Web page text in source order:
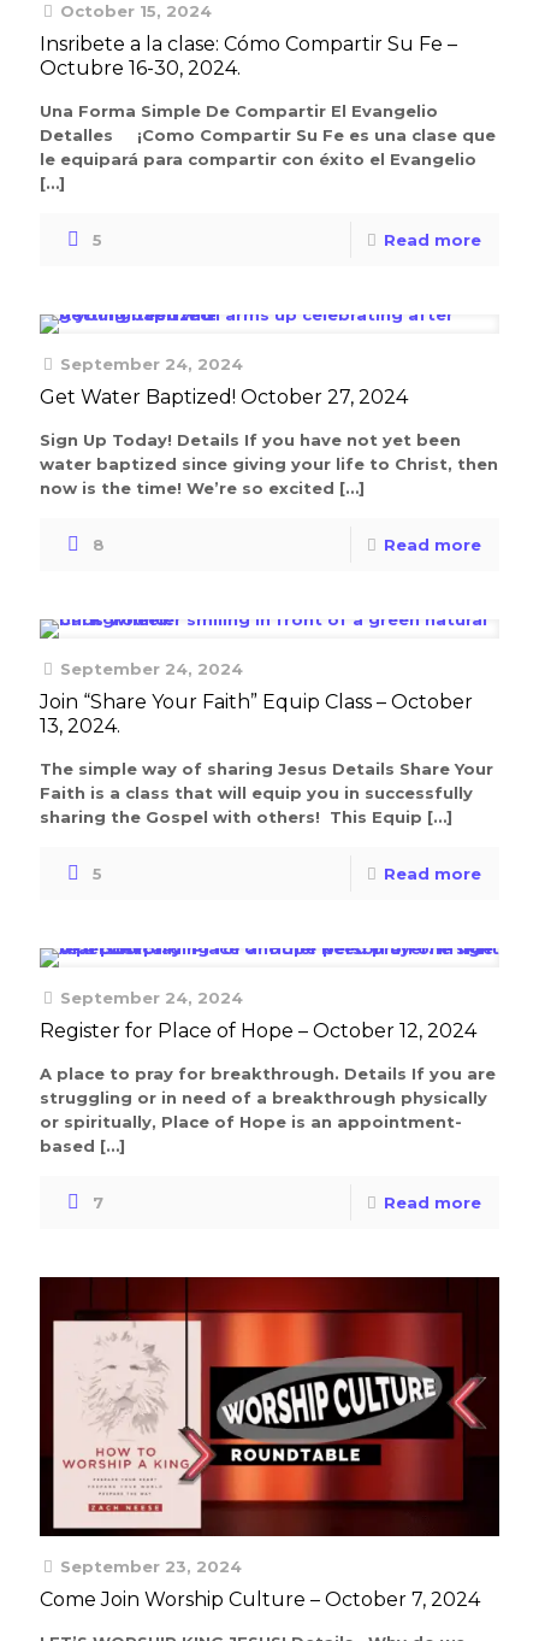
October 15, 2024
Insribete a la clase: Cómo Compartir Su Fe –
Octubre 16-30, 2024.
Una Forma Simple De Compartir El Evangelio
Detalles ¡Como Compartir Su Fe es una clase que
le equipará para compartir con éxito el Evangelio
[…]
5 Read more
September 24, 2024
Get Water Baptized! October 27, 2024
Sign Up Today! Details If you have not yet been
water baptized since giving your life to Christ, then
now is the time! We’re so excited […]
8 Read more
September 24, 2024
Join “Share Your Faith” Equip Class – October
13, 2024.
The simple way of sharing Jesus Details Share Your
Faith is a class that will equip you in successfully
sharing the Gospel with others! This Equip […]
5 Read more
September 24, 2024
Register for Place of Hope – October 12, 2024
A place to pray for breakthrough. Details If you are
struggling or in need of a breakthrough physically
or spiritually, Place of Hope is an appointment-
based […]
7 Read more
September 23, 2024
Come Join Worship Culture – October 7, 2024